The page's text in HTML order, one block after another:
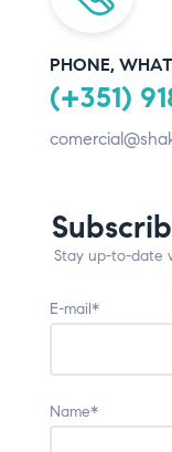
PHONE,
(+351)
Stay up-to-date
E-mail*
Name*